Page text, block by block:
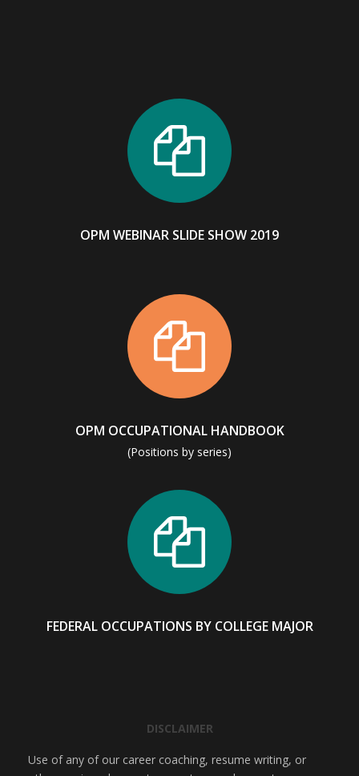
OPM WEBINAR SLIDE SHOW 2019
OPM OCCUPATIONAL HANDBOOK
(Positions by series)
FEDERAL OCCUPATIONS BY COLLEGE MAJOR
DISCLAIMER
Use of any of our career coaching, resume writing, or